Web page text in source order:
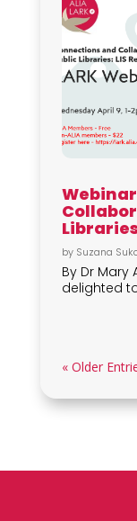
by Suzana
By Dr Mary
delighted
« Older